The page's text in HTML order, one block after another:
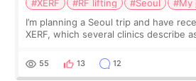
#XERF #RF lifting #Seoul
#My
I’m planning a Seoul trip and have
XERF, which several clinics describe
no downtime. I was ori
55 13 12